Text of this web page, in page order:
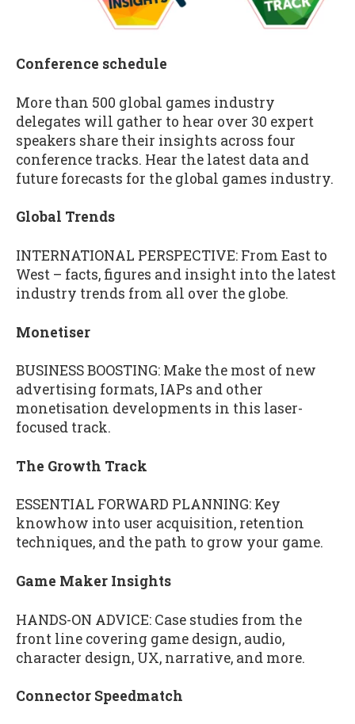
Conference schedule
More than 500 global games industry
delegates will gather to hear over 30 expert
speakers share their insights across four
conference tracks. Hear the latest data and
future forecasts for the global games industry.
Global Trends
INTERNATIONAL PERSPECTIVE: From East to
West – facts, figures and insight into the latest
industry trends from all over the globe.
Monetiser
BUSINESS BOOSTING: Make the most of new
advertising formats, IAPs and other
monetisation developments in this laser-
focused track.
The Growth Track
ESSENTIAL FORWARD PLANNING: Key
knowhow into user acquisition, retention
techniques, and the path to grow your game.
Game Maker Insights
HANDS-ON ADVICE: Case studies from the
front line covering game design, audio,
character design, UX, narrative, and more.
Connector Speedmatch